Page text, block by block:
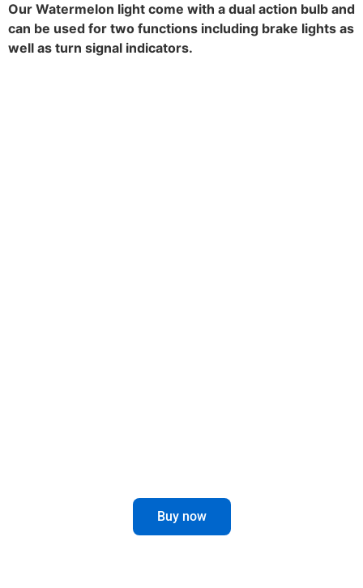
Our Watermelon light come with a dual action bulb and
can be used for two functions including brake lights as
well as turn signal indicators.
Buy now